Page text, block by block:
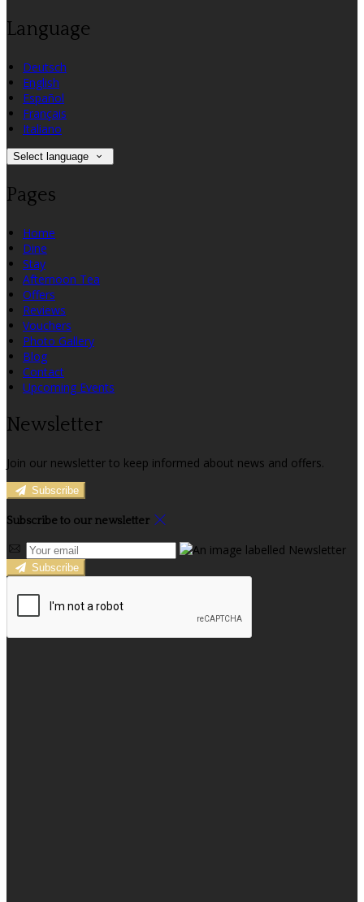
Language
Deutsch
English
Español
Français
Italiano
Select language
Pages
Home
Dine
Stay
Afternoon Tea
Offers
Reviews
Vouchers
Photo Gallery
Blog
Contact
Upcoming Events
Newsletter
Join our newsletter to keep informed about news and offers.
Subscribe
Subscribe to our newsletter
Subscribe